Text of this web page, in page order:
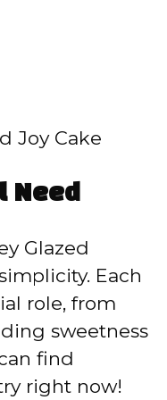
Joy Cake
Need
Glazed
Each
role, from
sweetness
find
right now!